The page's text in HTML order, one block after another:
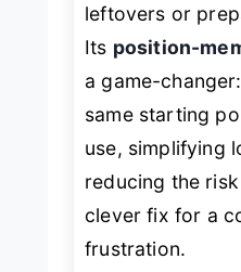
leftovers or
Its position-
a game-
same starting
use, simplifying
reducing the
clever fix for a
frustration.